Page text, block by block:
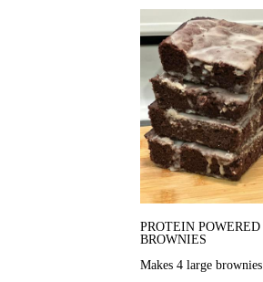
PROTEIN POWERED
BROWNIES
Makes 4 large brownies